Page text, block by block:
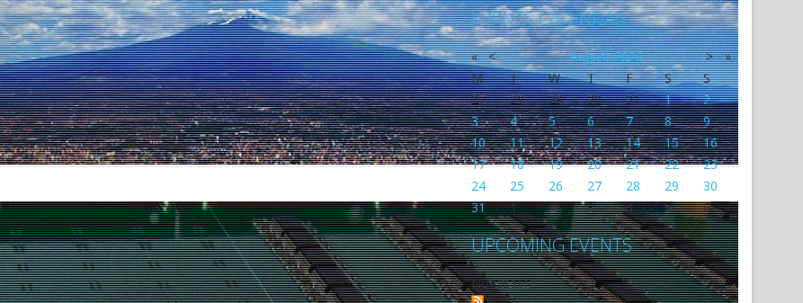
EVENTS CALENDAR
« < August 2026 >
»
M
T W T F S
S
27
28 29 30 31 1
2
3
4 5 6 7 8
9
10
11 12 13 14 15
16
17
18 19 20 21 22
23
24
25 26 27 28 29
30
31
1 2 3 4 5 6
UPCOMING EVENTS
No events